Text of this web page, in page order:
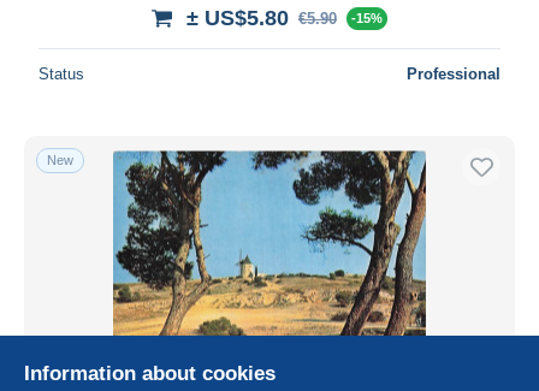
± US$5.80 €5.90 -15%
Status Professional
New
Information about cookies